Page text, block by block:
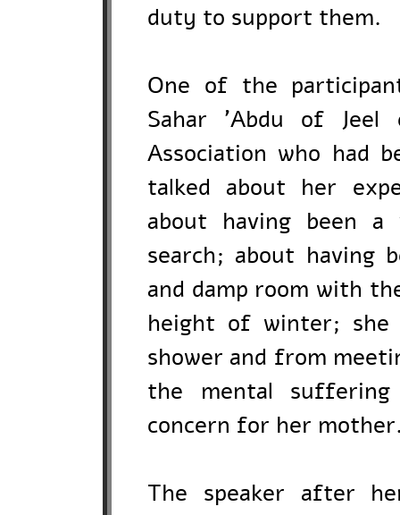
duty to support them.
One of the
Sahar 'Abdu of Jeel
Association who had
talked about her
about having been
search; about having
and damp room with
height of winter; she
shower and from
the mental suffering
concern for her
The speaker after